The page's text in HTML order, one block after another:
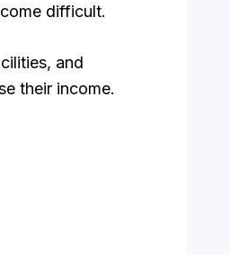
difficult.
and
their income.